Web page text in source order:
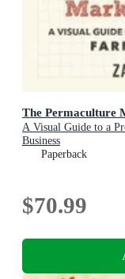
The Permaculture
A Visual Guide to a
Business
Paperback
$70.99